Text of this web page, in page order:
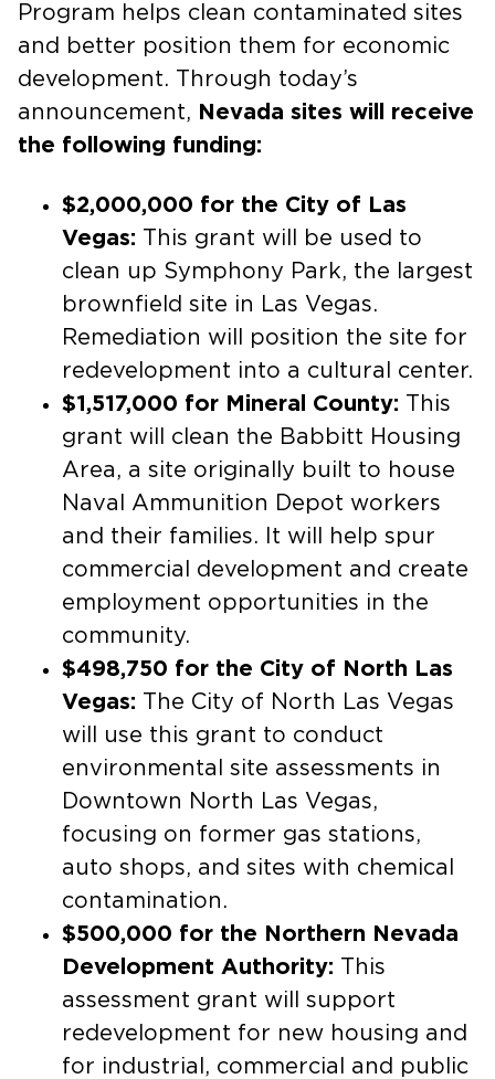
Program helps clean contaminated sites
and better position them for economic
development. Through today’s
announcement, Nevada sites will receive
the following funding:
$2,000,000 for the City of Las
Vegas: This grant will be used to
clean up Symphony Park, the largest
brownfield site in Las Vegas.
Remediation will position the site for
redevelopment into a cultural center.
$1,517,000 for Mineral County: This
grant will clean the Babbitt Housing
Area, a site originally built to house
Naval Ammunition Depot workers
and their families. It will help spur
commercial development and create
employment opportunities in the
community.
$498,750 for the City of North Las
Vegas: The City of North Las Vegas
will use this grant to conduct
environmental site assessments in
Downtown North Las Vegas,
focusing on former gas stations,
auto shops, and sites with chemical
contamination.
$500,000 for the Northern Nevada
Development Authority: This
assessment grant will support
redevelopment for new housing and
for industrial, commercial and public